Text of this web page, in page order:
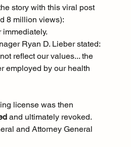
story with this viral post
8 million views):
Ryan D. Lieber stated:
reflect our values... the
employed by our health
license was then
and ultimately revoked.
and Attorney General